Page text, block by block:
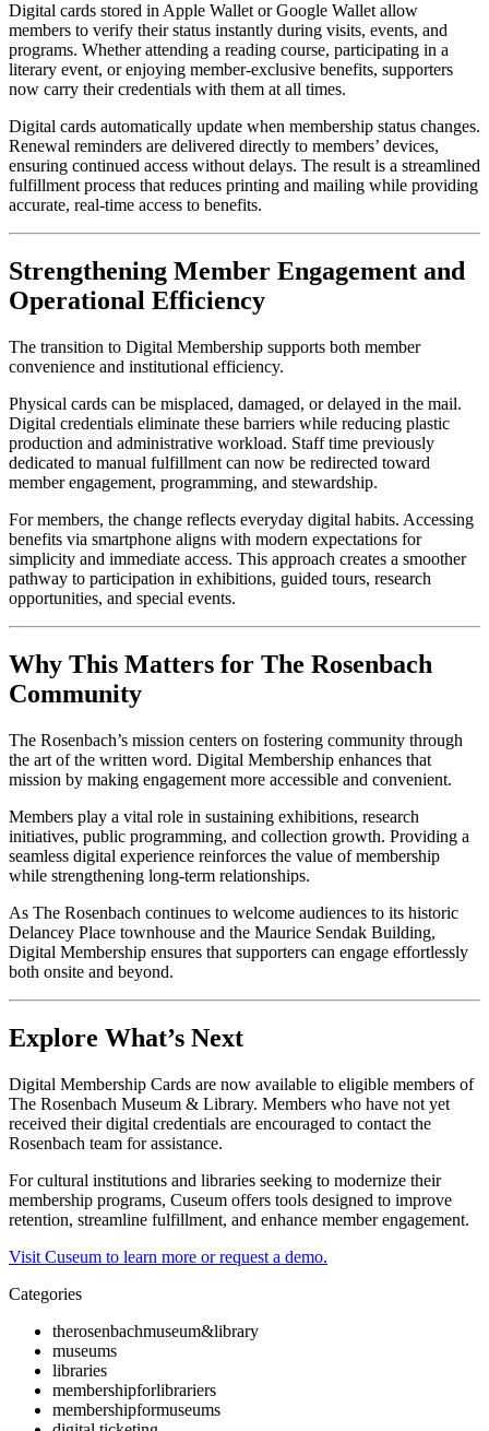
Digital cards stored in Apple Wallet or Google Wallet allow
members to verify their status instantly during visits, events, and
programs. Whether attending a reading course, participating in a
literary event, or enjoying member-exclusive benefits, supporters
now carry their credentials with them at all times.
Digital cards automatically update when membership status changes.
Renewal reminders are delivered directly to members’ devices,
ensuring continued access without delays. The result is a streamlined
fulfillment process that reduces printing and mailing while providing
accurate, real-time access to benefits.
Strengthening Member Engagement and
Operational Efficiency
The transition to Digital Membership supports both member
convenience and institutional efficiency.
Physical cards can be misplaced, damaged, or delayed in the mail.
Digital credentials eliminate these barriers while reducing plastic
production and administrative workload. Staff time previously
dedicated to manual fulfillment can now be redirected toward
member engagement, programming, and stewardship.
For members, the change reflects everyday digital habits. Accessing
benefits via smartphone aligns with modern expectations for
simplicity and immediate access. This approach creates a smoother
pathway to participation in exhibitions, guided tours, research
opportunities, and special events.
Why This Matters for The Rosenbach
Community
The Rosenbach’s mission centers on fostering community through
the art of the written word. Digital Membership enhances that
mission by making engagement more accessible and convenient.
Members play a vital role in sustaining exhibitions, research
initiatives, public programming, and collection growth. Providing a
seamless digital experience reinforces the value of membership
while strengthening long-term relationships.
As The Rosenbach continues to welcome audiences to its historic
Delancey Place townhouse and the Maurice Sendak Building,
Digital Membership ensures that supporters can engage effortlessly
both onsite and beyond.
Explore What’s Next
Digital Membership Cards are now available to eligible members of
The Rosenbach Museum & Library. Members who have not yet
received their digital credentials are encouraged to contact the
Rosenbach team for assistance.
For cultural institutions and libraries seeking to modernize their
membership programs, Cuseum offers tools designed to improve
retention, streamline fulfillment, and enhance member engagement.
Visit Cuseum to learn more or request a demo.
Categories
therosenbachmuseum&library
museums
libraries
membershipforlibrariers
membershipformuseums